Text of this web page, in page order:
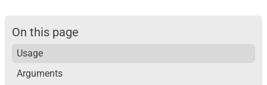
On this page
Usage
Arguments